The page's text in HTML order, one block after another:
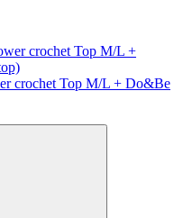
crochet Top M/L + Do&Be